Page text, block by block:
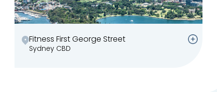
Fitness First George Street
Sydney CBD